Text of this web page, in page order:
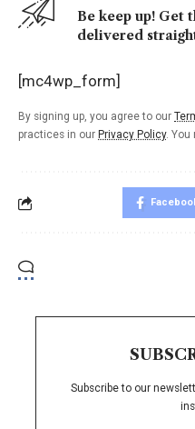
Be keep up! Get
delivered
[mc4wp_form]
By signing up, you agree to our
practices in our Privacy Policy. You
Subscribe to our